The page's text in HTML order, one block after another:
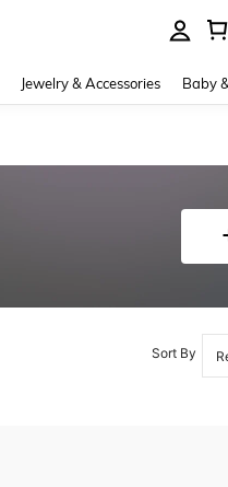
Jewelry & Accessories Baby
Sort By